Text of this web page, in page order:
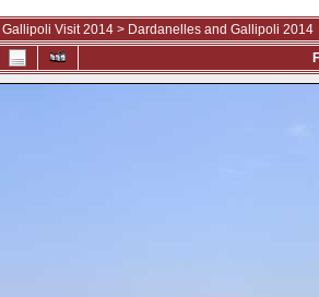
Gallipoli Visit 2014 > Dardanelles and Gallipoli 2014